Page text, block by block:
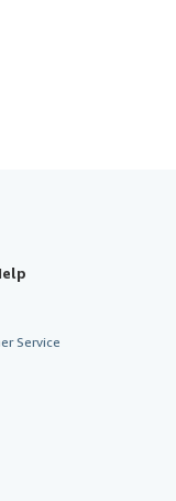
Service